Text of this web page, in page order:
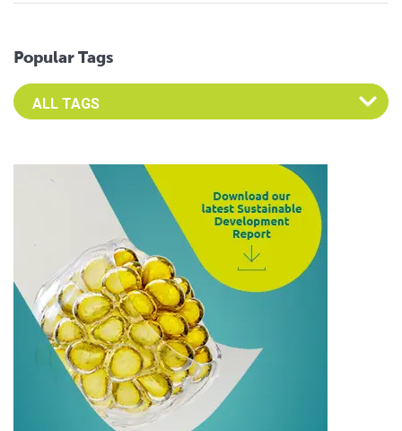
Popular Tags
Select an Advocate Tag to view it's posts